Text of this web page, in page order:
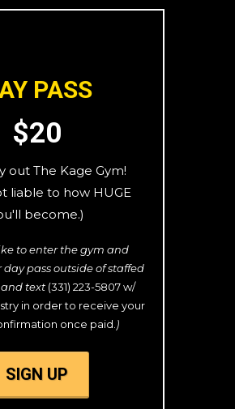
PASS
$20
out The Kage Gym!
liable to how HUGE
become.)
to enter the gym and
day pass outside of staffed
text (331) 223-5807 w/
in order to receive your
once paid. )
SIGN UP